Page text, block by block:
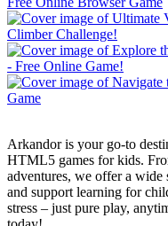
Arkandor is your go-to
HTML5 games for kids.
adventures, we offer a wide
and support learning for
stress – just pure play,